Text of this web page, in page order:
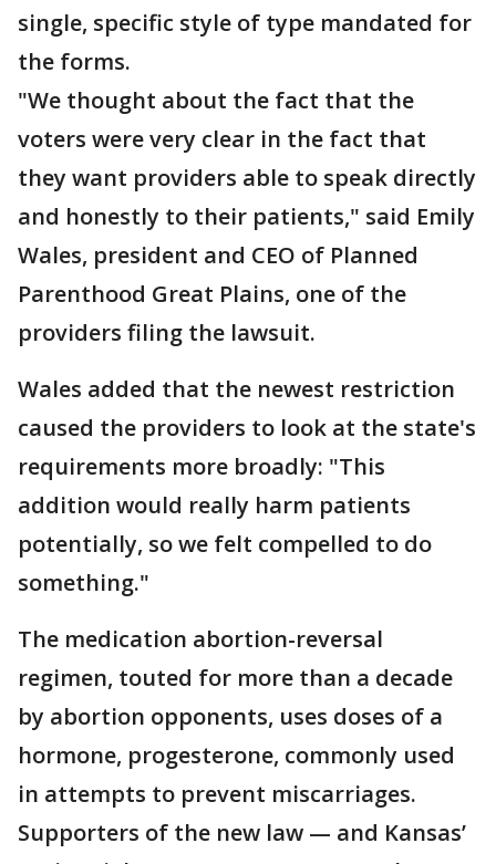
single, specific style of type mandated for
the forms.
"We thought about the fact that the
voters were very clear in the fact that
they want providers able to speak directly
and honestly to their patients," said Emily
Wales, president and CEO of Planned
Parenthood Great Plains, one of the
providers filing the lawsuit.
Wales added that the newest restriction
caused the providers to look at the state's
requirements more broadly: "This
addition would really harm patients
potentially, so we felt compelled to do
something."
The medication abortion-reversal
regimen, touted for more than a decade
by abortion opponents, uses doses of a
hormone, progesterone, commonly used
in attempts to prevent miscarriages.
Supporters of the new law — and Kansas’